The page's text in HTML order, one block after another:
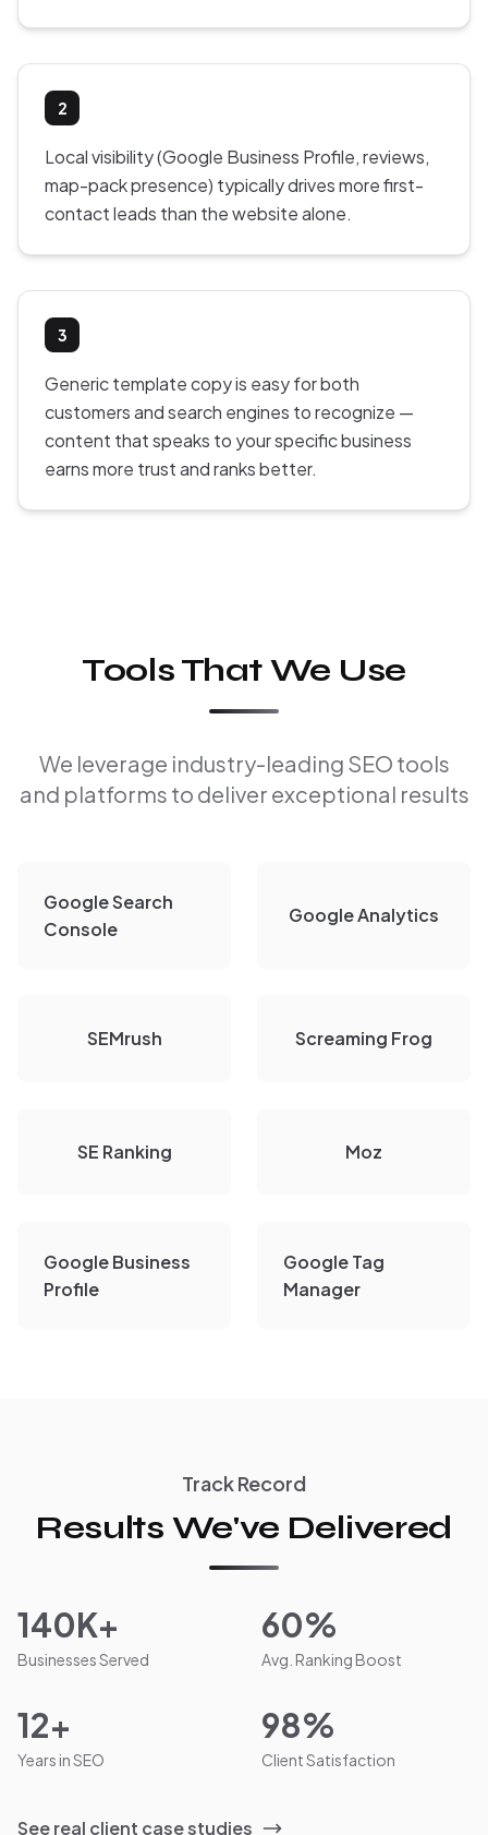
2
Local visibility (Google Business Profile, reviews,
map-pack presence) typically drives more first-
contact leads than the website alone.
3
Generic template copy is easy for both
customers and search engines to recognize —
content that speaks to your specific business
earns more trust and ranks better.
Tools That We Use
We leverage industry-leading SEO tools
and platforms to deliver exceptional results
Google Search
Console
Google Analytics
SEMrush Screaming Frog
SE Ranking Moz
Google Business
Profile
Google Tag
Manager
Track Record
Results We've Delivered
140K+
Businesses Served
60%
Avg. Ranking Boost
12+
Years in SEO
98%
Client Satisfaction
See real client case studies